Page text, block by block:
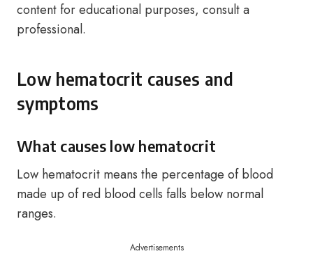
content for educational purposes, consult a
professional.
Low hematocrit causes and
symptoms
What causes low hematocrit
Low hematocrit means the percentage of blood
made up of red blood cells falls below normal
ranges.
Advertisements